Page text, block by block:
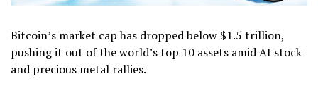
Bitcoin’s market cap has dropped below $1.5 trillion,
pushing it out of the world’s top 10 assets amid AI stock
and precious metal rallies.